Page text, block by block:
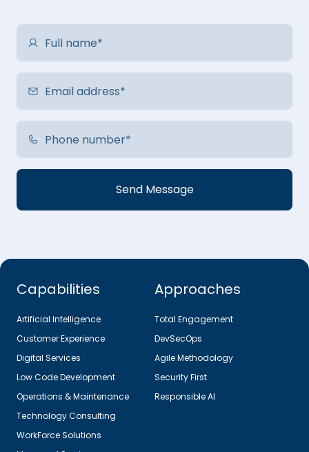
Capabilities
Artificial Intelligence
Customer Experience
Digital Services
Low Code Development
Operations & Maintenance
Technology Consulting
WorkForce Solutions
Approaches
Total Engagement
DevSecOps
Agile Methodology
Security First
Responsible AI